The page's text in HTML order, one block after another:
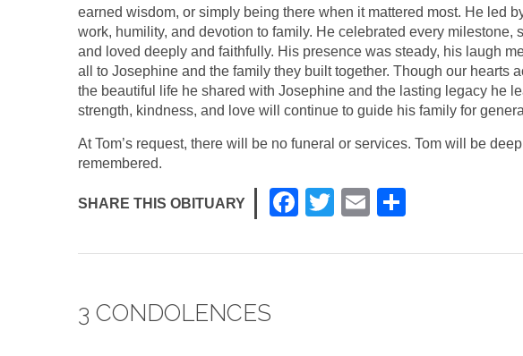
earned wisdom, or simply being there when it mattered most. He led
work, humility, and devotion to family. He celebrated every milestone,
and loved deeply and faithfully. His presence was steady, his laugh
all to Josephine and the family they built together. Though our hearts
the beautiful life he shared with Josephine and the lasting legacy he
strength, kindness, and love will continue to guide his family for
At Tom’s request, there will be no funeral or services. Tom will be
remembered.
SHARE THIS OBITUARY
F
c
T
tt
E
ail ar
3 CONDOLENCES